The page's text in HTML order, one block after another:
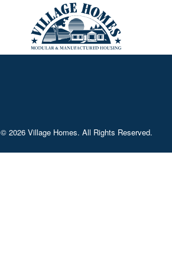
© 2026 Village Homes. All Rights Reserved.